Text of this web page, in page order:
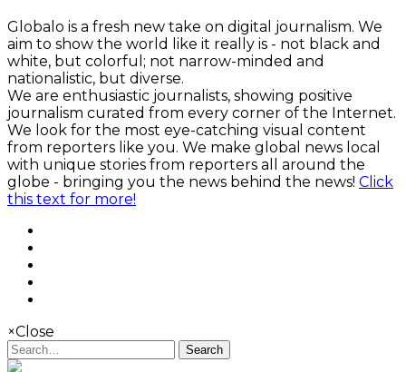
Globalo is a fresh new take on digital journalism. We
aim to show the world like it really is - not black and
white, but colorful; not narrow-minded and
nationalistic, but diverse.
We are enthusiastic journalists, showing positive
journalism curated from every corner of the Internet.
We look for the most eye-catching visual content
from reporters like you. We make global news local
with unique stories from reporters all around the
globe - bringing you the news behind the news! Click
this text for more!
×Close
Search